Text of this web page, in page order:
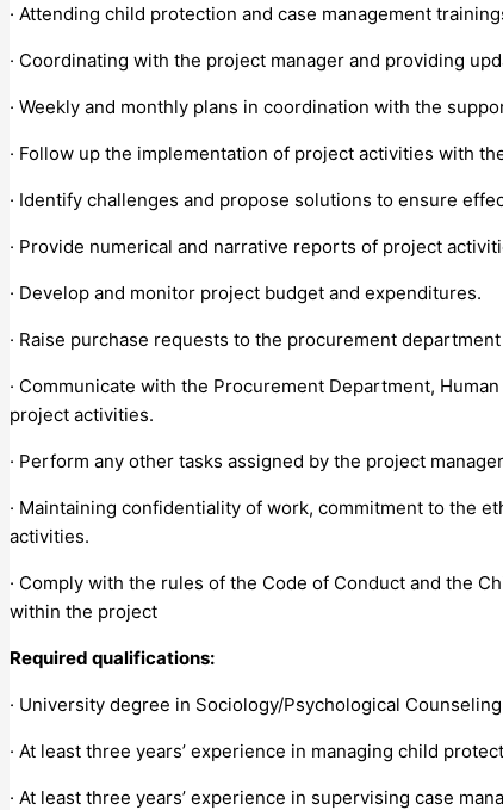
· Attending child protection and case management
· Coordinating with the project manager and providing
· Weekly and monthly plans in coordination with the
· Follow up the implementation of project activities with
· Identify challenges and propose solutions to ensure
· Provide numerical and narrative reports of project
· Develop and monitor project budget and expenditures.
· Raise purchase requests to the procurement
· Communicate with the Procurement Department,
project activities.
· Perform any other tasks assigned by the project
· Maintaining confidentiality of work, commitment to the
activities.
· Comply with the rules of the Code of Conduct and the
within the project
Required qualifications:
· University degree in Sociology/Psychological
· At least three years’ experience in managing child
· At least three years’ experience in supervising case